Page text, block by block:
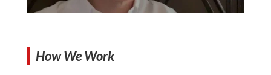
How We Work